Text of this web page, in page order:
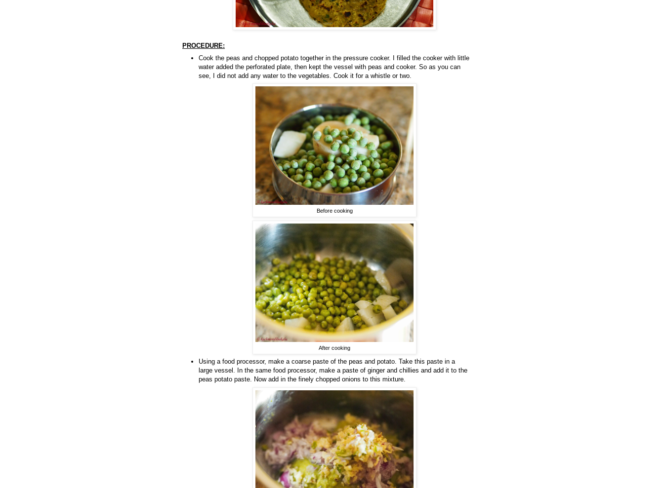
PROCEDURE:
Cook the peas and chopped potato together in the pressure cooker. I filled the cooker with little
water added the perforated plate, then kept the vessel with peas and cooker. So as you can
see, I did not add any water to the vegetables. Cook it for a whistle or two.
Before cooking
After cooking
Using a food processor, make a coarse paste of the peas and potato. Take this paste in a
large vessel. In the same food processor, make a paste of ginger and chillies and add it to the
peas potato paste. Now add in the finely chopped onions to this mixture.